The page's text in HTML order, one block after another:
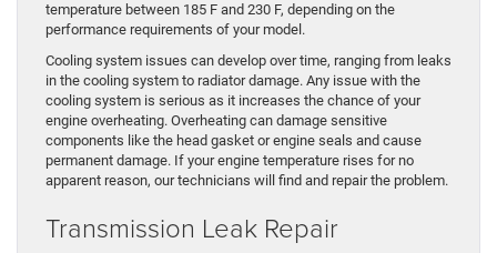
temperature between 185 F and 230 F, depending on the
performance requirements of your model.
Cooling system issues can develop over time, ranging from leaks
in the cooling system to radiator damage. Any issue with the
cooling system is serious as it increases the chance of your
engine overheating. Overheating can damage sensitive
components like the head gasket or engine seals and cause
permanent damage. If your engine temperature rises for no
apparent reason, our technicians will find and repair the problem.
Transmission Leak Repair